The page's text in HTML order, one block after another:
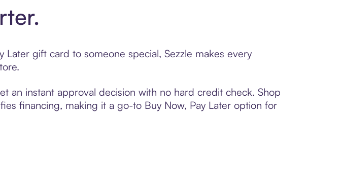
gift card to someone special, Sezzle makes every
an instant approval decision with no hard credit check. Shop
financing, making it a go-to Buy Now, Pay Later option for